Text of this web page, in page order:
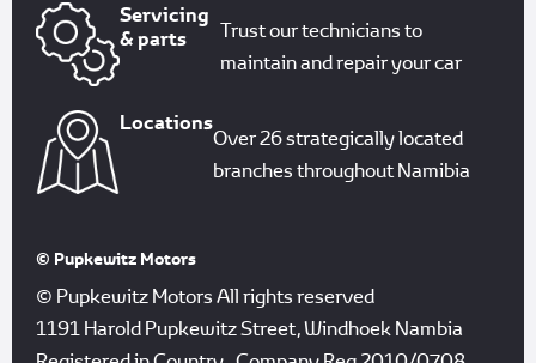
Servicing
& parts
Trust our technicians to
maintain and repair your car
Locations
Over 26 strategically located
branches throughout Namibia
© Pupkewitz Motors
© Pupkewitz Motors All rights reserved
1191 Harold Pupkewitz Street, Windhoek Nambia